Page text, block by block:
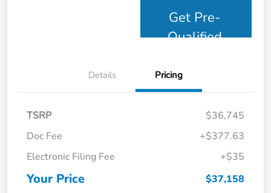
Get Pre-
Qualified
Details Pricing
TSRP
$36,745
Doc Fee
+$377.63
Electronic Filing Fee
+$35
Your Price $37,158